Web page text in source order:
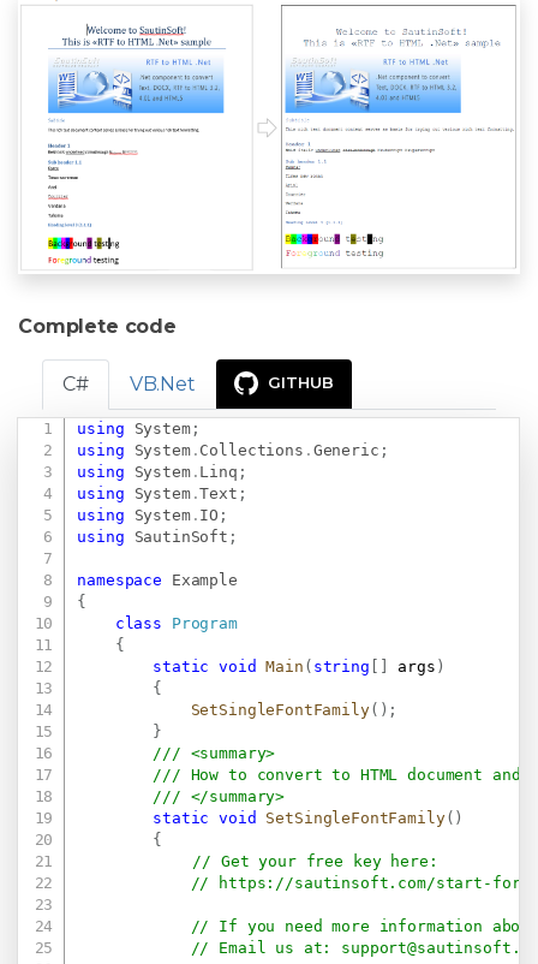
Complete code
C# VB.Net GITHUB
using System;
using
System. Collections . Generic ;
using
System. Linq ;
using
System.Text ;
using
System. IO ;
using
SautinSoft ;
namespace
Example
{
class
Program
{
static
void Main ( string args )
{
SetSingleFontFamily( ) ;
}
/// <summary>
/// How to convert to HTML document
/// </summary>
static
void SetSingleFontFamily( )
{
// Get your free key here:
//
https://sautinsoft.com/start-for-
// If you need more information
// Email us at: